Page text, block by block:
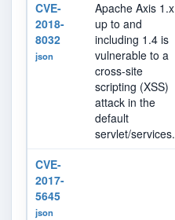
CVE-
2018-
8032
json
Apache Axis 1.x
up to and
including 1.4 is
vulnerable to a
cross-site
scripting (XSS)
attack in the
default
servlet/services.
CVE-
2017-
5645
json